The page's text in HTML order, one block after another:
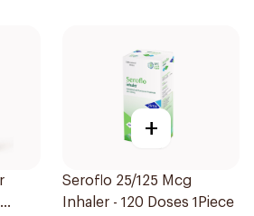
+
Seroflo 25/125 Mcg
Inhaler - 120 Doses 1Piece